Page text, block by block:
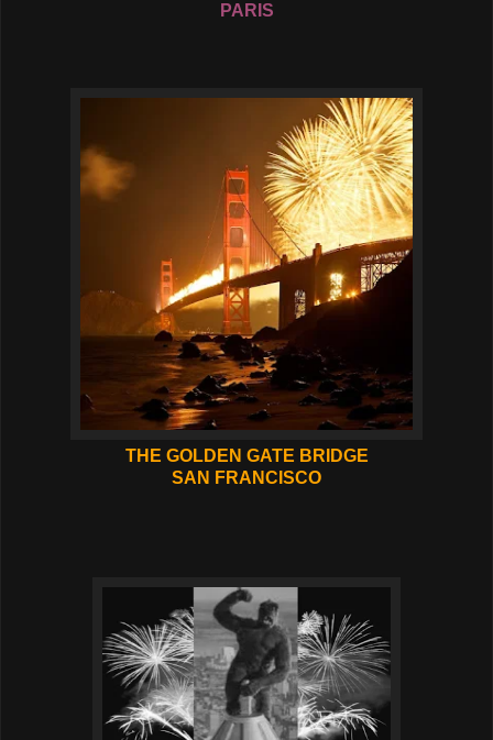
PARIS
THE GOLDEN GATE BRIDGE
SAN FRANCISCO